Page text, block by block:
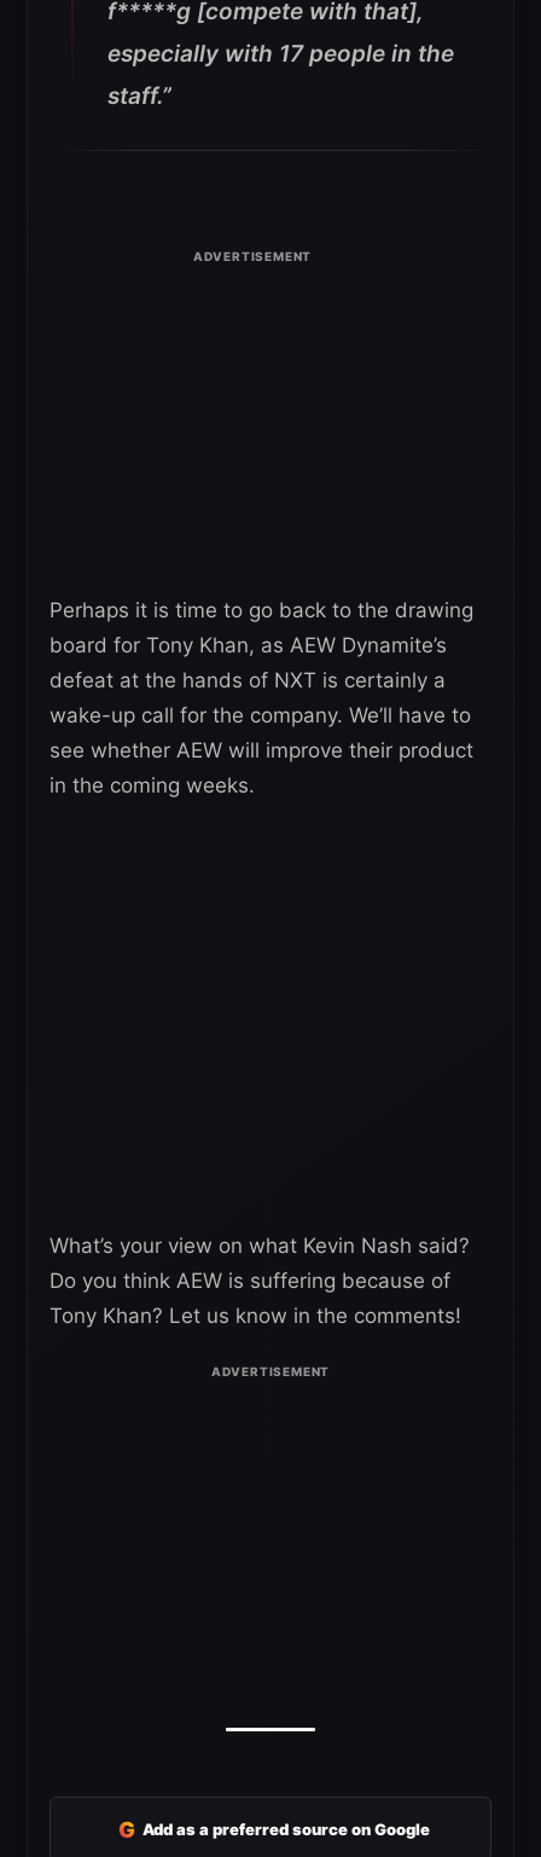
f*****g [compete with that],
especially with 17 people in the
staff.”
Perhaps it is time to go back to the drawing
board for Tony Khan, as AEW Dynamite’s
defeat at the hands of NXT is certainly a
wake-up call for the company. We’ll have to
see whether AEW will improve their product
in the coming weeks.
What’s your view on what Kevin Nash said?
Do you think AEW is suffering because of
Tony Khan? Let us know in the comments!
G Add as a preferred source on Google